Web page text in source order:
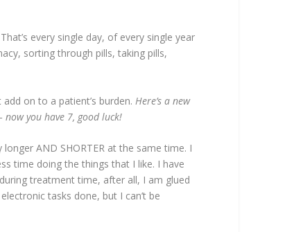
every single day, of every single year
sorting through pills, taking pills,
on to a patient’s burden. Here’s a new
you have 7, good luck!
AND SHORTER at the same time. I
time doing the things that I like. I have
treatment time, after all, I am glued
tasks done, but I can’t be